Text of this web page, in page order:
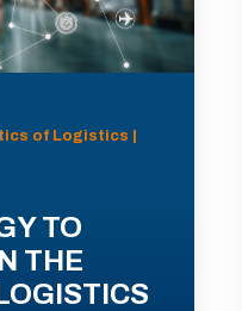
of Logistics |
TO
THE